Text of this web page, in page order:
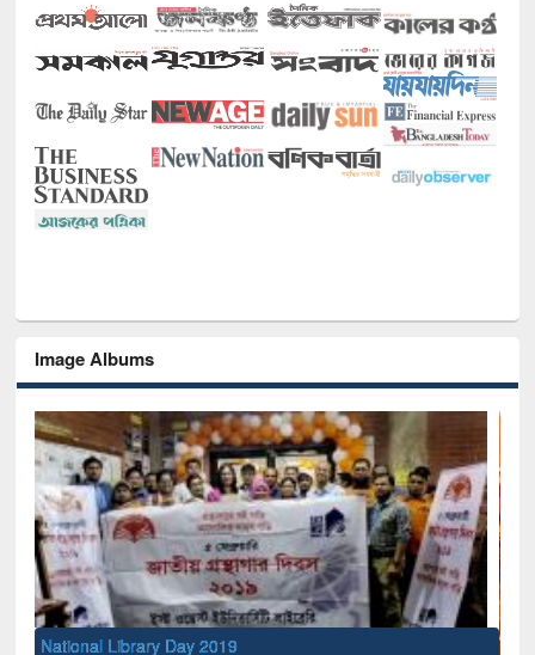
Image Albums